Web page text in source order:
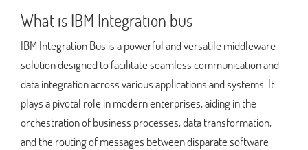
What is IBM Integration bus
IBM Integration Bus is a powerful and versatile middleware
solution designed to facilitate seamless communication and
data integration across various applications and systems. It
plays a pivotal role in modern enterprises, aiding in the
orchestration of business processes, data transformation,
and the routing of messages between disparate software